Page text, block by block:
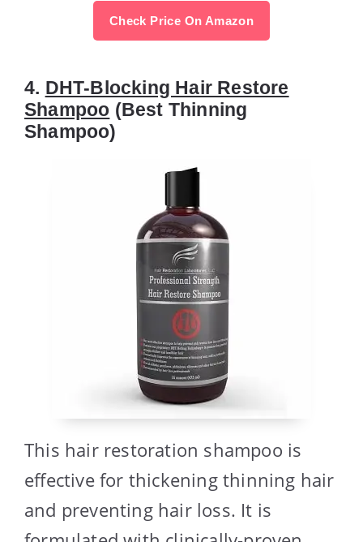
Check Price On Amazon
4. DHT-Blocking Hair Restore
Shampoo (Best Thinning
Shampoo)
This hair restoration shampoo is
effective for thickening thinning hair
and preventing hair loss. It is